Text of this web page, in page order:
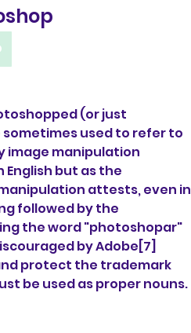
(or just
used to refer to
image manipulation
English but as the
attests, even in
followed by the
the word "photoshopar"
by Adobe[7]
protect the trademark
be used as proper nouns.